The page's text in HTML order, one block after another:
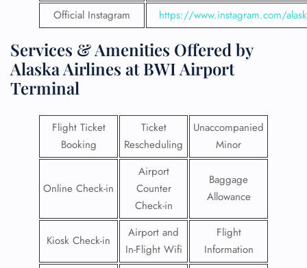
Official Instagram
https://www.instagram.com/
Services & Amenities Offered by
Alaska Airlines at BWI Airport
Terminal
Flight Ticket
Booking
Ticket
Rescheduling
Unaccompanied
Minor
Online Check-in
Airport
Counter
Check-in
Baggage
Allowance
Kiosk Check-in
Airport and
In-Flight Wifi
Flight
Information